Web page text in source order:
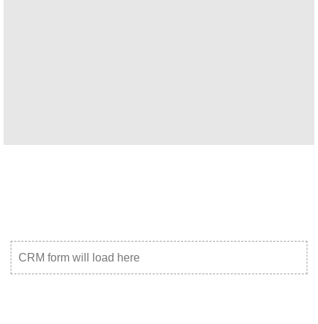
CRM form will load here